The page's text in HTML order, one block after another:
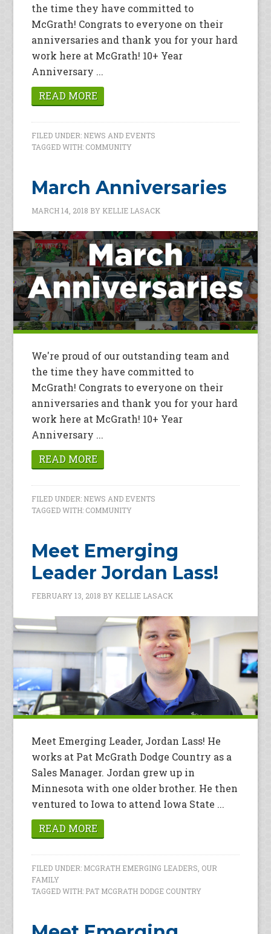
the time they have committed to
McGrath! Congrats to everyone on their
anniversaries and thank you for your hard
work here at McGrath! 10+ Year
Anniversary ...
READ MORE
FILED UNDER: NEWS AND EVENTS
TAGGED WITH: COMMUNITY
March Anniversaries
MARCH 14, 2018 BY KELLIE LASACK
We're proud of our outstanding team and
the time they have committed to
McGrath! Congrats to everyone on their
anniversaries and thank you for your hard
work here at McGrath! 10+ Year
Anniversary ...
READ MORE
FILED UNDER: NEWS AND EVENTS
TAGGED WITH: COMMUNITY
Meet Emerging
Leader Jordan Lass!
FEBRUARY 13, 2018 BY KELLIE LASACK
Meet Emerging Leader, Jordan Lass! He
works at Pat McGrath Dodge Country as a
Sales Manager. Jordan grew up in
Minnesota with one older brother. He then
ventured to Iowa to attend Iowa State ...
READ MORE
FILED UNDER: MCGRATH EMERGING LEADERS OUR
FAMILY
TAGGED WITH: PAT MCGRATH DODGE COUNTRY